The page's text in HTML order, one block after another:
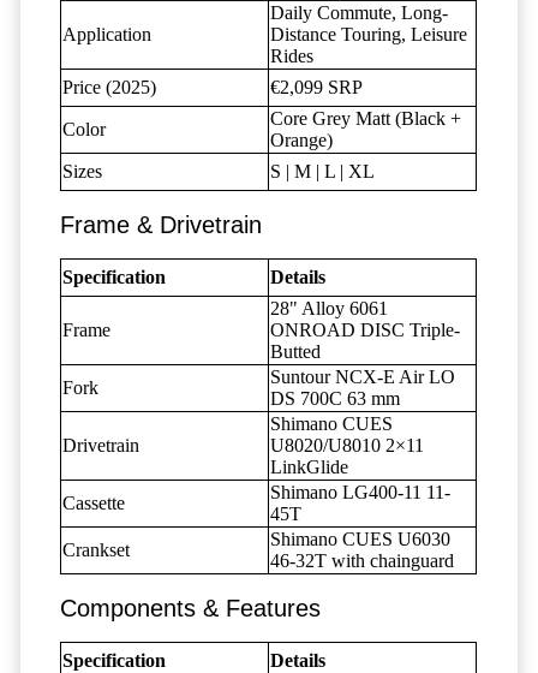
Application
Daily Commute, Long-
Distance Touring, Leisure
Rides
Price (2025)
€2,099 SRP
Color
Core Grey Matt (Black +
Orange)
Sizes
S | M | L | XL
Frame & Drivetrain
Specification Details
Frame
28" Alloy 6061
ONROAD DISC Triple-
Butted
Fork
Suntour NCX-E Air LO
DS 700C 63 mm
Drivetrain
Shimano CUES
U8020/U8010 2×11
LinkGlide
Cassette
Shimano LG400-11 11-
45T
Crankset
Shimano CUES U6030
46-32T with chainguard
Components & Features
Specification Details